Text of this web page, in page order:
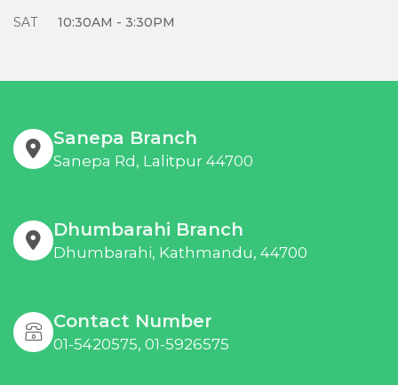
SAT
10:30AM - 3:30PM
Sanepa Branch
Sanepa Rd, Lalitpur 44700
Dhumbarahi Branch
Dhumbarahi, Kathmandu, 44700
Contact Number
01-5420575, 01-5926575